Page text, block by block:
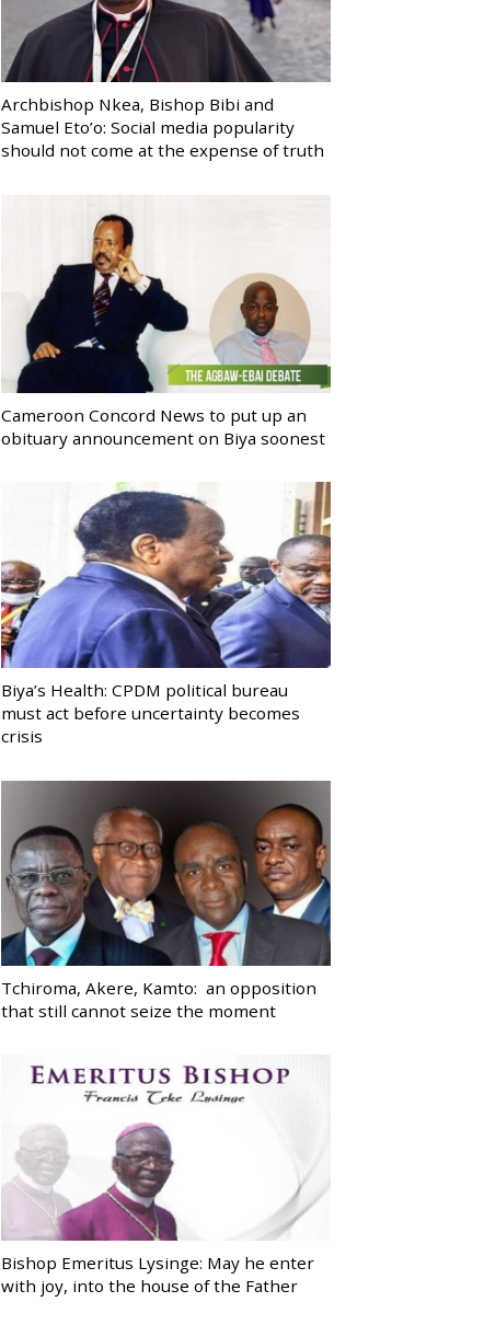
Archbishop Nkea, Bishop Bibi and
Samuel Eto’o: Social media popularity
should not come at the expense of truth
Cameroon Concord News to put up an
obituary announcement on Biya soonest
Biya’s Health: CPDM political bureau
must act before uncertainty becomes
crisis
Tchiroma, Akere, Kamto: an opposition
that still cannot seize the moment
Bishop Emeritus Lysinge: May he enter
with joy, into the house of the Father